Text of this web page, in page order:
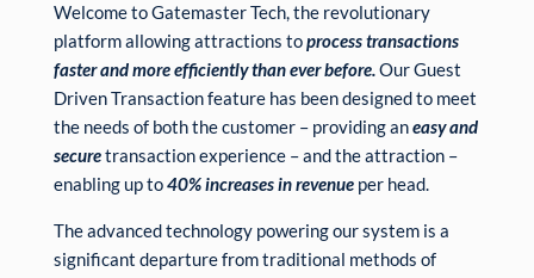
Welcome to Gatemaster Tech, the revolutionary
platform allowing attractions toprocess transactions
faster and more efficiently than ever before.Our Guest
Driven Transaction feature has been designed to meet
the needs of both the customer – providing aneasy and
securetransaction experience – and the attraction –
enabling up to40% increases in revenueper head.
The advanced technology powering our system is a
significant departure from traditional methods of